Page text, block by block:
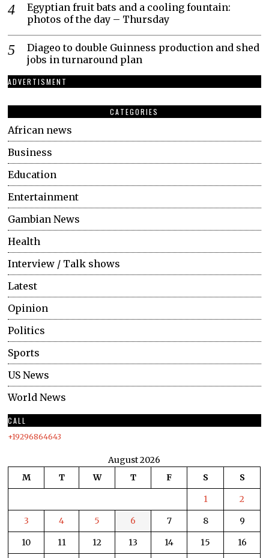
Egyptian fruit bats and a cooling fountain:
photos of the day – Thursday
Diageo to double Guinness production and shed
jobs in turnaround plan
ADVERTISMENT
CATEGORIES
African news
Business
Education
Entertainment
Gambian News
Health
Interview / Talk shows
Latest
Opinion
Politics
Sports
US News
World News
CALL
+19296864643
August 2026
M
T W T F S
S
1
2
3
4 5 6 7 8
9
10
11 12 13 14 15
16